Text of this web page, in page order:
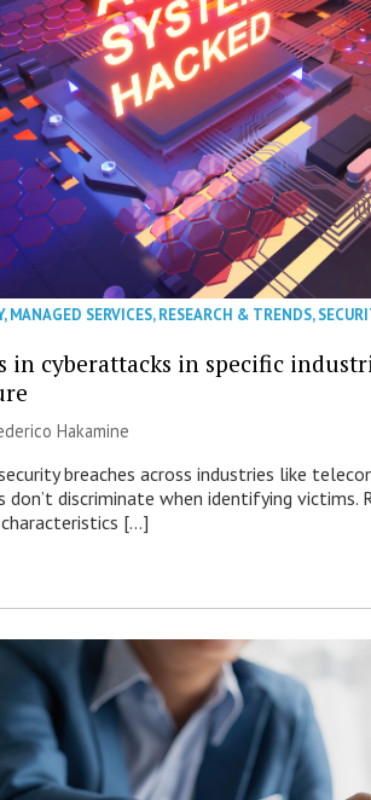
,MANAGED SERVICES,RESEARCH & TRENDS,
in cyberattacks in specific
Hakamine
breaches across industries like
discriminate when identifying victims.
[…]